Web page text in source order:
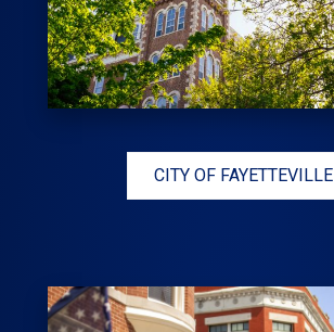
CITY OF FAYETTEVILLE